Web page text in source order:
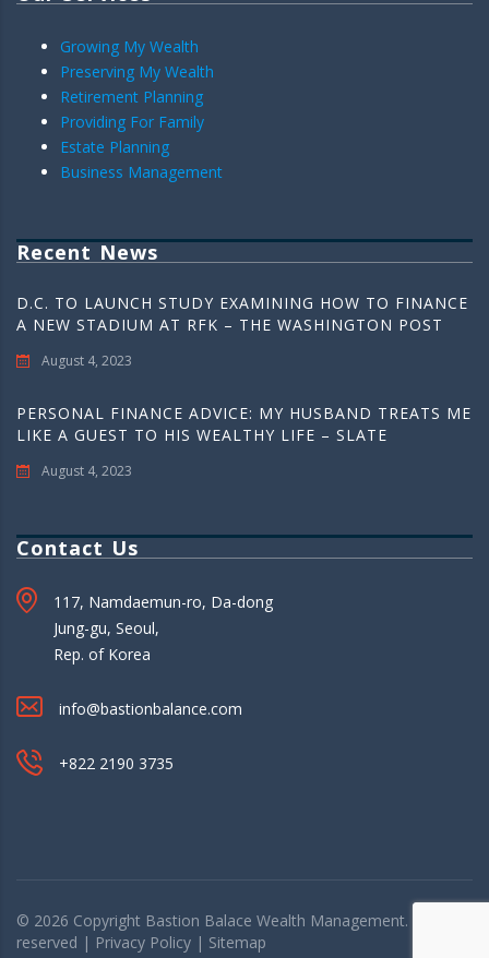
Growing My Wealth
Preserving My Wealth
Retirement Planning
Providing For Family
Estate Planning
Business Management
Recent News
D.C. TO LAUNCH STUDY EXAMINING HOW TO FINANCE
A NEW STADIUM AT RFK – THE WASHINGTON POST
August 4, 2023
PERSONAL FINANCE ADVICE: MY HUSBAND TREATS ME
LIKE A GUEST TO HIS WEALTHY LIFE – SLATE
August 4, 2023
Contact Us
117, Namdaemun-ro, Da-dong
Jung-gu, Seoul,
Rep. of Korea
info@bastionbalance.com
+822 2190 3735
© 2026 Copyright Bastion Balace Wealth Management. All rights
reserved | Privacy Policy | Sitemap